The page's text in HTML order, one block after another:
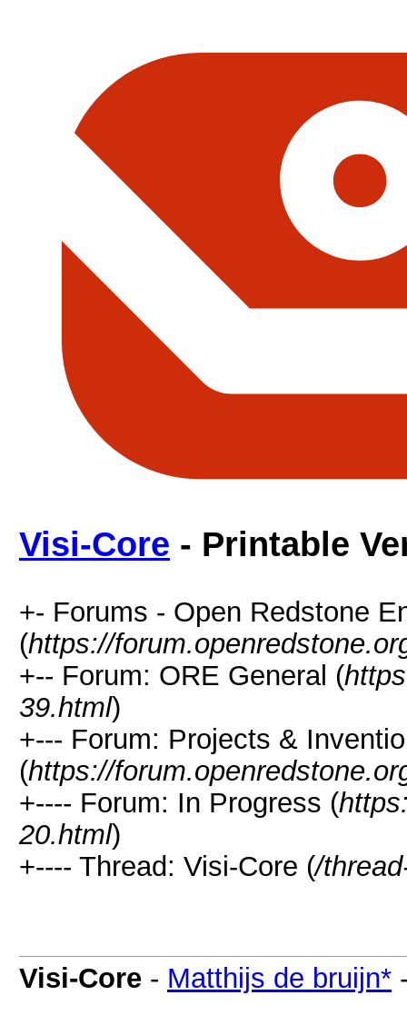
Visi-Core - Printable
+- Forums - Open Redstone
(https://
+-- Forum: ORE General (
39.html)
+--- Forum: Projects &
(https://
+---- Forum: In Progress (
20.html)
+---- Thread: Visi-Core (/
Visi-Core - Matthijs de bruijn*